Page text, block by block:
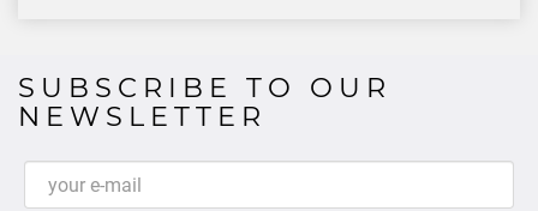
SUBSCRIBE TO OUR
NEWSLETTER